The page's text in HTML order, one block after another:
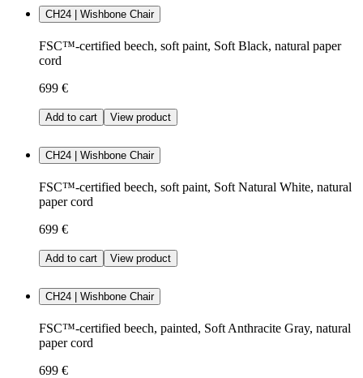
CH24 | Wishbone Chair
FSC™-certified beech, soft paint, Soft Black, natural paper
cord
699 €
Add to cart View product
CH24 | Wishbone Chair
FSC™-certified beech, soft paint, Soft Natural White, natural
paper cord
699 €
Add to cart View product
CH24 | Wishbone Chair
FSC™-certified beech, painted, Soft Anthracite Gray, natural
paper cord
699 €